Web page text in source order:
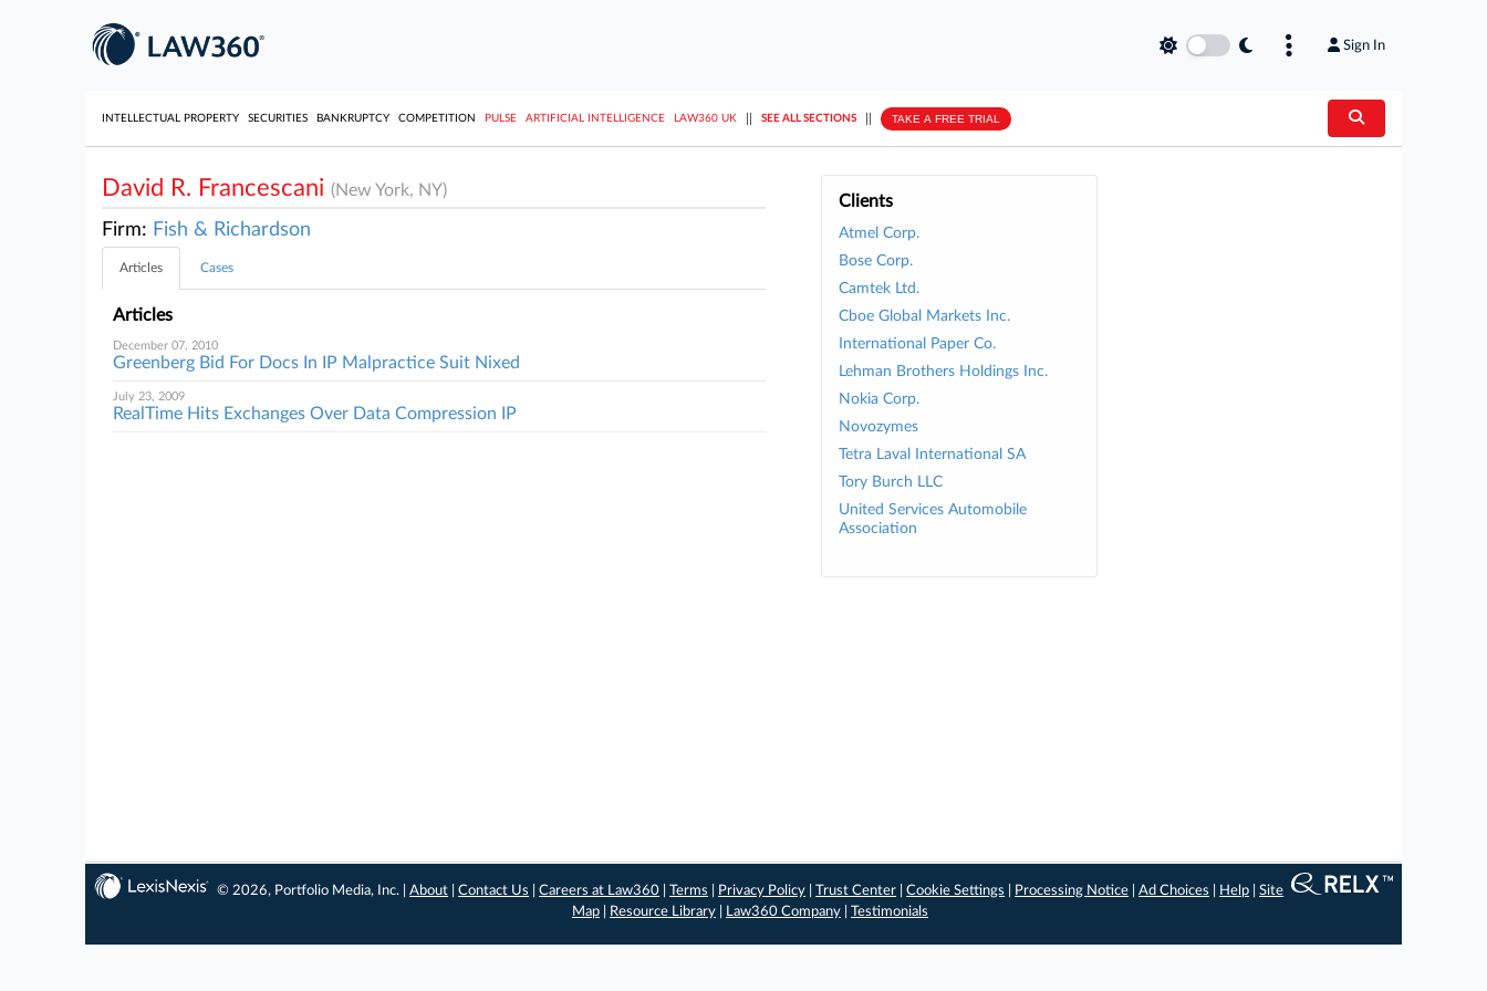
Sign In
INTELLECTUAL PROPERTY SECURITIES BANKRUPTCY COMPETITION PULSE ARTIFICIAL INTELLIGENCE LAW360 UK SEE ALL SECTIONS TAKE A FREE TRIAL
Clients
Atmel Corp.
Bose Corp.
Camtek Ltd.
Cboe Global Markets Inc.
International Paper Co.
Lehman Brothers Holdings Inc.
Nokia Corp.
Novozymes
Tetra Laval International SA
Tory Burch LLC
United Services Automobile
Association
David R. Francescani (New York, NY)
Firm: Fish & Richardson
Articles Cases
Articles
December 07, 2010
Greenberg Bid For Docs In IP Malpractice Suit Nixed
July 23, 2009
RealTime Hits Exchanges Over Data Compression IP
© 2026, Portfolio Media, Inc. |About |Contact Us |Careers at Law360 |Terms Privacy Policy |Trust Center |Cookie Settings Processing Notice |Ad Choices Help |Site
Map
Resource Library Law360 Company Testimonials